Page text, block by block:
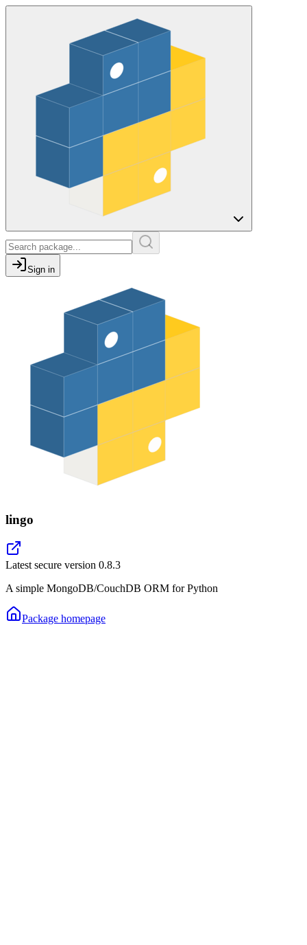
Sign in
lingo
Latest secure version 0.8.3
A simple MongoDB/CouchDB ORM for Python
Package homepage